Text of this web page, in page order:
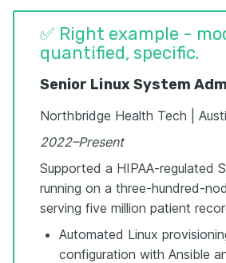
✅ Right example -
quantified, specific.
Senior Linux System
Northbridge Health Tech |
2022–Present
Supported a HIPAA-regulated
running on a three-hundred-
serving five million patient
Automated Linux
configuration with Ansible